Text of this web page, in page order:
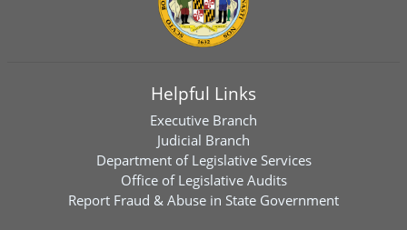
Helpful Links
Executive Branch
Judicial Branch
Department of Legislative Services
Office of Legislative Audits
Report Fraud & Abuse in State Government